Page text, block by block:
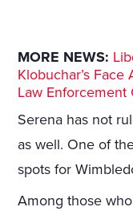
MORE NEWS:
Klobuchar’s
Law Enforcement
Serena has not
as well. One of
spots for
Among those